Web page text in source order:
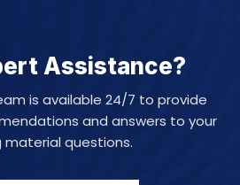
Assistance?
is available 24/7 to provide
and answers to your
material questions.